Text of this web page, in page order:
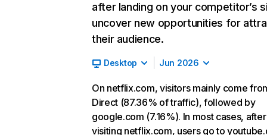
after landing on your competitor’s
uncover new opportunities for
their audience.
Desktop Jun 2026
On netflix.com, visitors mainly come
Direct (87.36% of traffic), followed by
google.com (7.16%). In most cases, after
visiting netflix.com, users go to